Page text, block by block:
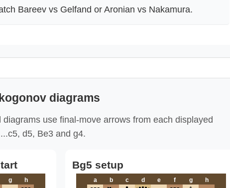
Bareev vs Gelfand or Aronian vs Nakamura.
diagrams
use final-move arrows from each displayed
d5, Be3 and g4.
g
h
Bg5 setup
a b c d e f g
h